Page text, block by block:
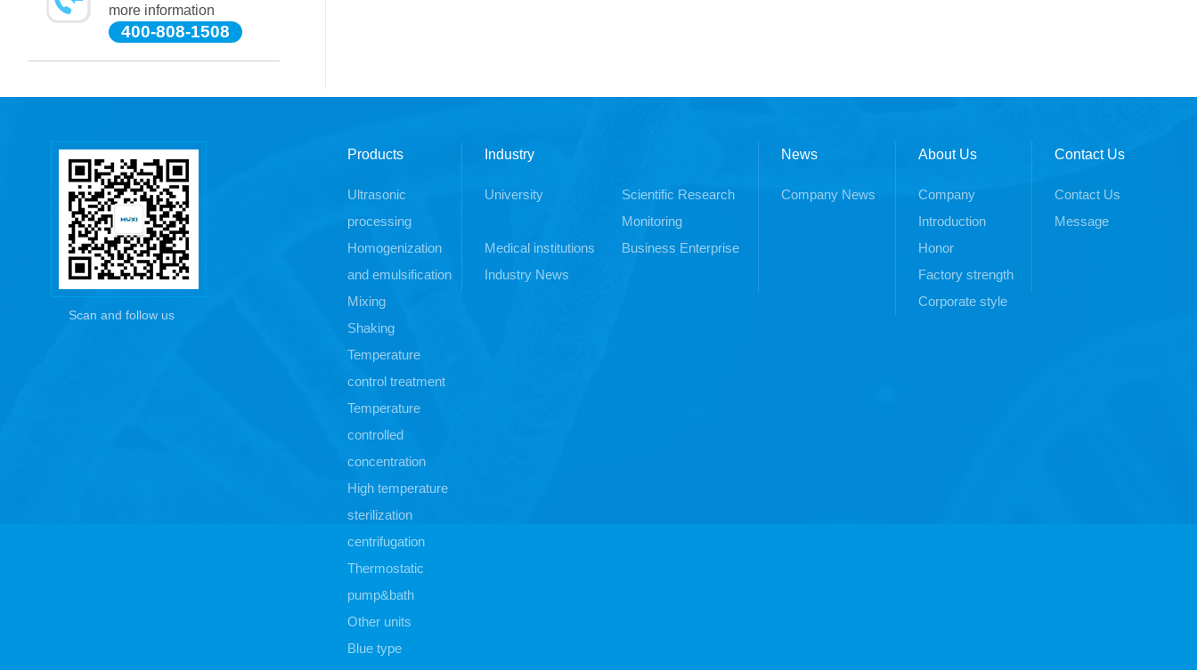
more information
400-808-1508
Scan and follow us
Products
Ultrasonic
processing
Homogenization
and emulsification
Mixing
Shaking
Temperature
control treatment
Temperature
controlled
concentration
High temperature
sterilization
centrifugation
Thermostatic
pump&bath
Other units
Blue type
Industry
University
Scientific Research
Monitoring
Medical institutions
Business Enterprise
Industry News
News
Company News
About Us
Company
Introduction
Honor
Factory strength
Corporate style
Contact Us
Contact Us
Message